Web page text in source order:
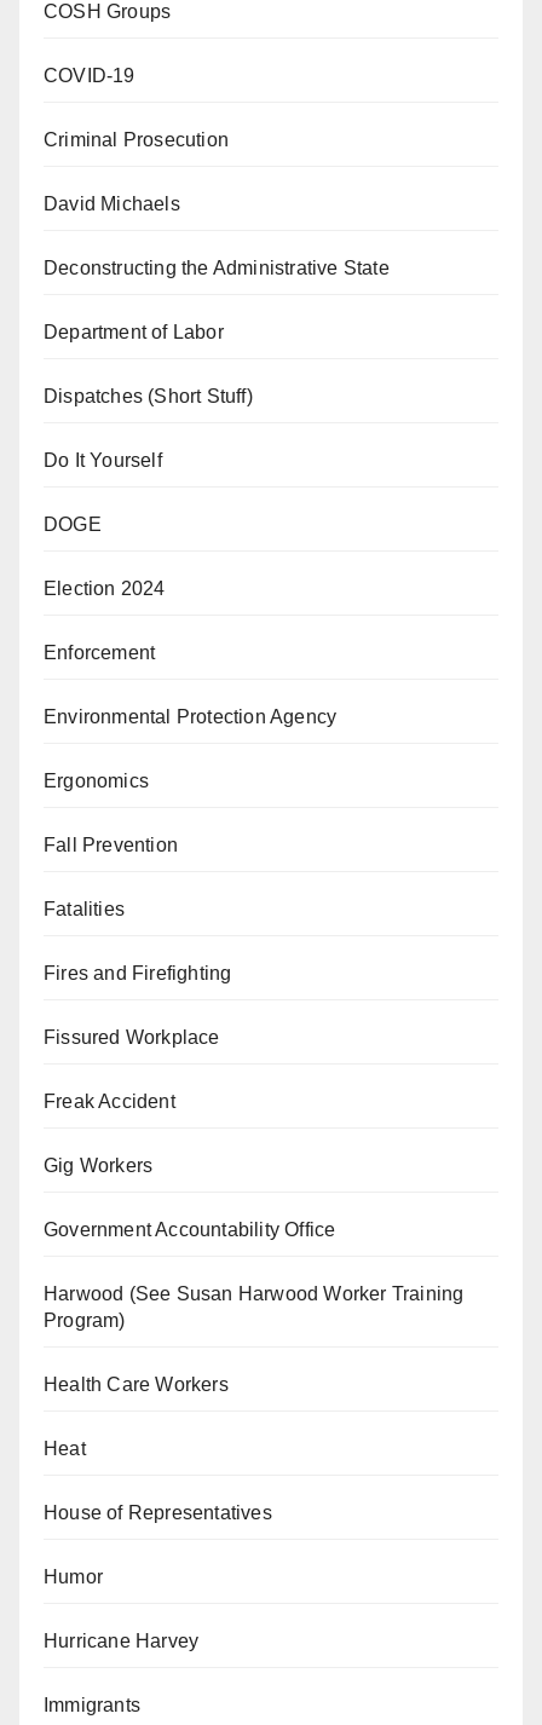
COSH Groups
COVID-19
Criminal Prosecution
David Michaels
Deconstructing the Administrative State
Department of Labor
Dispatches (Short Stuff)
Do It Yourself
DOGE
Election 2024
Enforcement
Environmental Protection Agency
Ergonomics
Fall Prevention
Fatalities
Fires and Firefighting
Fissured Workplace
Freak Accident
Gig Workers
Government Accountability Office
Harwood (See Susan Harwood Worker Training
Program)
Health Care Workers
Heat
House of Representatives
Humor
Hurricane Harvey
Immigrants